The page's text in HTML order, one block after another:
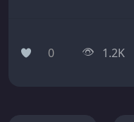
0 1.2K